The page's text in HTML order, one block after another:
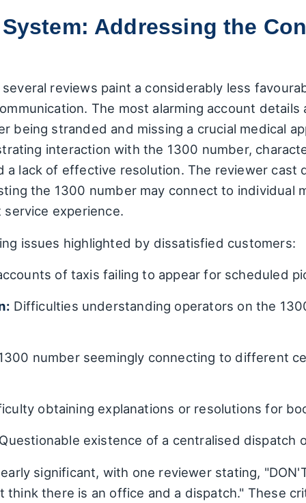
Addressing the
reviews paint a considerably less
The most alarming account
being stranded and missing a crucial medical
interaction with the 1300 number,
a lack of effective resolution. The reviewer cast
the 1300 number may connect to individual
experience.
issues highlighted by dissatisfied customers:
of taxis failing to appear for scheduled
Difficulties understanding operators on the
number seemingly connecting to different
obtaining explanations or resolutions for
existence of a centralised dispatch
significant, with one reviewer stating,
think there is an office and a dispatch." These